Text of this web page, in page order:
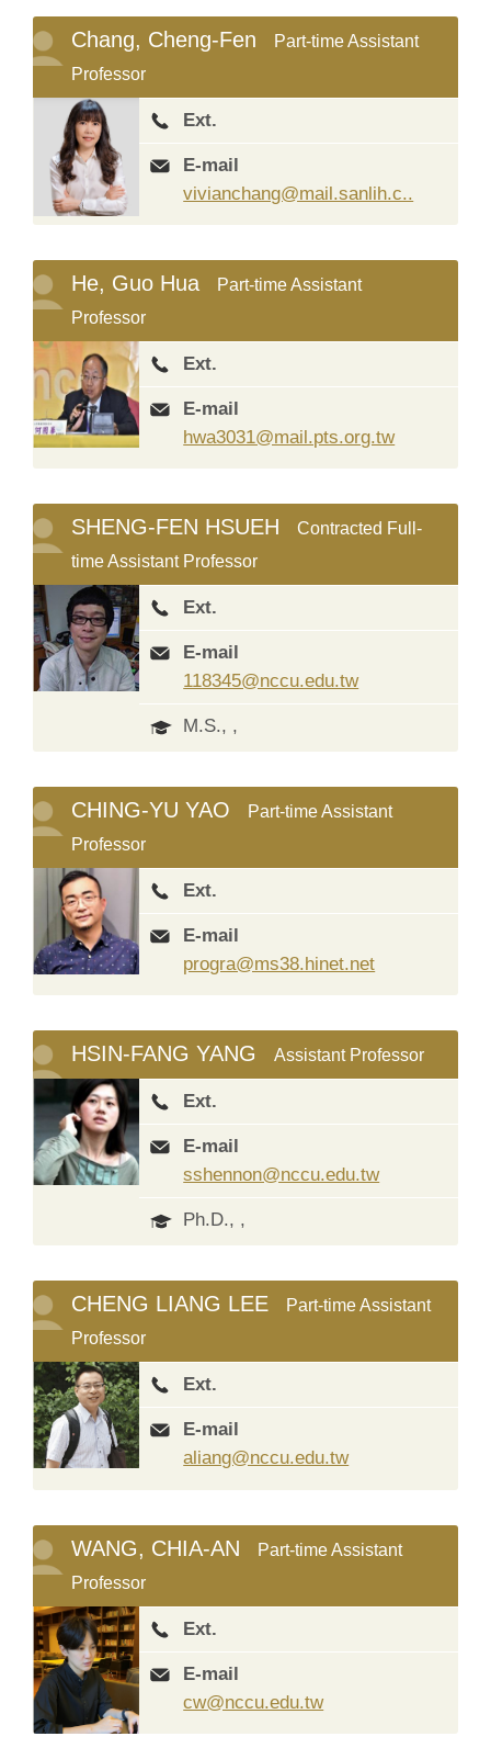
Chang, Cheng-Fen
Part-time Assistant
Professor
Ext.
E-mail
vivianchang@mail.sanlih.c..
He, Guo Hua
Part-time Assistant
Professor
Ext.
E-mail
hwa3031@mail.pts.org.tw
SHENG-FEN HSUEH
Contracted Full-
time Assistant Professor
Ext.
E-mail
118345@nccu.edu.tw
M.S., ,
CHING-YU YAO
Part-time Assistant
Professor
Ext.
E-mail
progra@ms38.hinet.net
HSIN-FANG YANG Assistant Professor
Ext.
E-mail
sshennon@nccu.edu.tw
Ph.D., ,
CHENG LIANG LEE
Part-time Assistant
Professor
Ext.
E-mail
aliang@nccu.edu.tw
WANG, CHIA-AN
Part-time Assistant
Professor
Ext.
E-mail
cw@nccu.edu.tw